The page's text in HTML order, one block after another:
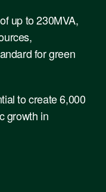
up to 230MVA,
for green
to create 6,000
growth in